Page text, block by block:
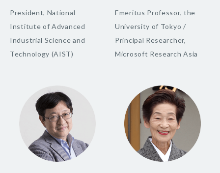
President, National
Institute of Advanced
Industrial Science and
Technology (AIST)
Emeritus Professor, the
University of Tokyo /
Principal Researcher,
Microsoft Research Asia